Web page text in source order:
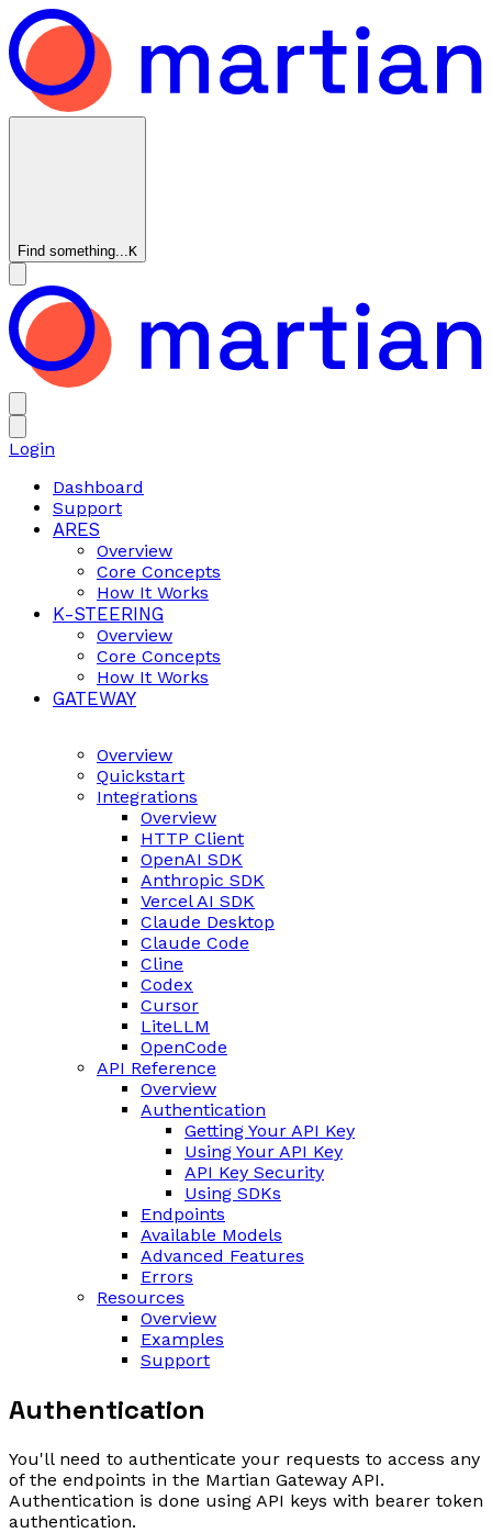
Find something... K
Login
Dashboard
Support
ARES
Overview
Core Concepts
How It Works
K-STEERING
Overview
Core Concepts
How It Works
GATEWAY
Overview
Quickstart
Integrations
Overview
HTTP Client
OpenAI SDK
Anthropic SDK
Vercel AI SDK
Claude Desktop
Claude Code
Cline
Codex
Cursor
LiteLLM
OpenCode
API Reference
Overview
Authentication
Getting Your API Key
Using Your API Key
API Key Security
Using SDKs
Endpoints
Available Models
Advanced Features
Errors
Resources
Overview
Examples
Support
Authentication
You'll need to authenticate your requests to access any
of the endpoints in the Martian Gateway API.
Authentication is done using API keys with bearer token
authentication.